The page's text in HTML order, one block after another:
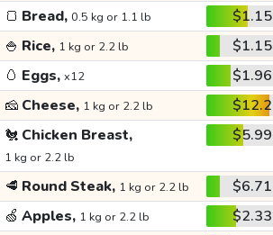
🍞 Bread, 0.5 kg or 1.1 lb $1.15
🍚 Rice, 1 kg or 2.2 lb $1.15
🥚 Eggs, x12 $1.96
🧀 Cheese, 1 kg or 2.2 lb $12.2
🐔 Chicken Breast,
1 kg or 2.2 lb
$5.99
🥩 Round Steak, 1 kg or 2.2 lb $6.71
🍏 Apples, 1 kg or 2.2 lb $2.33